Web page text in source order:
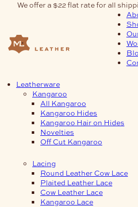
We offer a $22 flat rate for all
Leatherware
Kangaroo
All Kangaroo
Kangaroo Hides
Kangaroo Hair on Hides
Novelties
Off Cut Kangaroo
Lacing
Round Leather Cow Lace
Plaited Leather Lace
Cow Leather Lace
Kangaroo Lace